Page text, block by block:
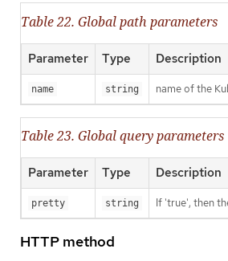
Table 22. Global path parameters
Parameter Type Description
name string name of the
Table 23. Global query parameters
Parameter Type Description
pretty string If 'true', then
HTTP method